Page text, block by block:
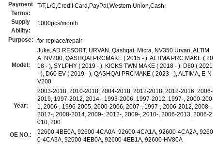
Payment
Terms:
T/T,L/C,Credit Card,PayPal,Western Union,Cash;
Supply
Ability:
1000pcs/month
Purpose: for replace/repair
Model:
Juke, AD RESORT, URVAN, Qashqai, Micra, NV350 Urvan, ALTIM
A, NV200, QASHQAI PRCMAKE ( 2015 - ), ALTIMA PRC MAKE ( 20
18 - ), SYLPHY ( 2019 - ), KICKS TWN MAKE ( 2018 - ), D60 ( 2021
- ), D60 EV ( 2019 - ), QASHQAI PRCMAKE ( 2023 - ), ALTIMA, E-N
V200
Year:
2003-2018, 2010-2018, 2004-2018, 2012-2018, 2012-2016, 2006-
2019, 1997-2012, 2014-, 1993-2006, 1997-2012, 1997-, 2000-200
1, 2006-, 1996-2005, 2000-2006, 2007-, 1997-, 2006-2012, 2008-,
2017-, 2008-2014, 2009-, 2012-, 2009-, 2010-, 2006-2013, 2006-2
010, 200
OE NO.:
92600-4BE0A, 92600-4CA0A, 92600-4CA1A, 92600-4CA2A, 9260
0-4CA3A, 92600-4EB0A, 92600-4EB1A, 92600-HV80A